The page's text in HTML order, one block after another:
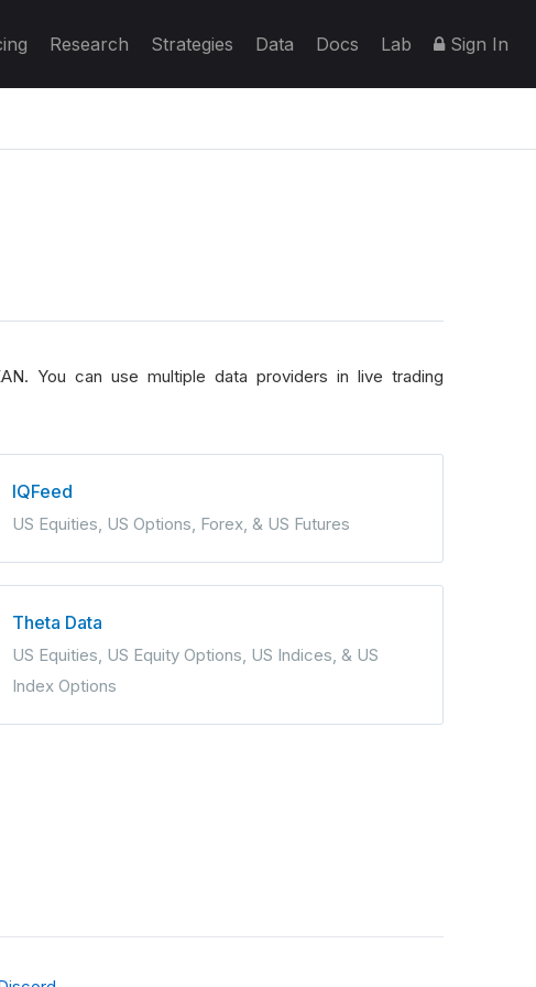
Research Strategies Data Docs Lab Sign In
You can use multiple data providers in live trading
IQFeed
US Equities, US Options, Forex, & US Futures
Theta Data
US Equities, US Equity Options, US Indices, & US
Index Options